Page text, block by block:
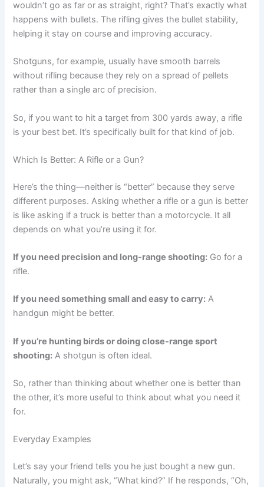
wouldn’t go as far or as straight, right? That’s exactly what
happens with bullets. The rifling gives the bullet stability,
helping it stay on course and improving accuracy.
Shotguns, for example, usually have smooth barrels
without rifling because they rely on a spread of pellets
rather than a single arc of precision.
So, if you want to hit a target from 300 yards away, a rifle
is your best bet. It’s specifically built for that kind of job.
Which Is Better: A Rifle or a Gun?
Here’s the thing—neither is “better” because they serve
different purposes. Asking whether a rifle or a gun is better
is like asking if a truck is better than a motorcycle. It all
depends on what you’re using it for.
If you need precision and long-range shooting: Go for a
rifle.
If you need something small and easy to carry: A
handgun might be better.
If you’re hunting birds or doing close-range sport
shooting: A shotgun is often ideal.
So, rather than thinking about whether one is better than
the other, it’s more useful to think about what you need it
for.
Everyday Examples
Let’s say your friend tells you he just bought a new gun.
Naturally, you might ask, “What kind?” If he responds, “Oh,